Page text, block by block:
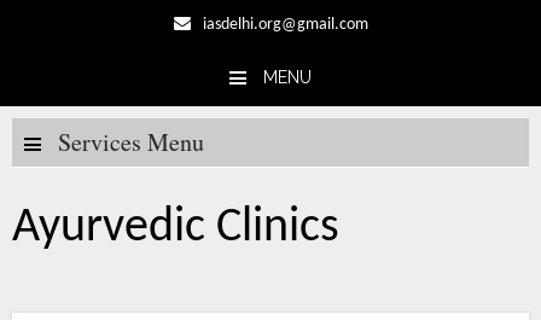
iasdelhi.org@gmail.com
MENU
Skip to content
Services Menu
Ayurvedic Clinics